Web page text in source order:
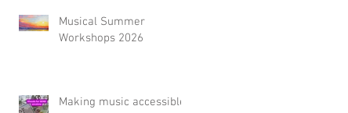
Musical Summer
Workshops 2026
Making music accessible: